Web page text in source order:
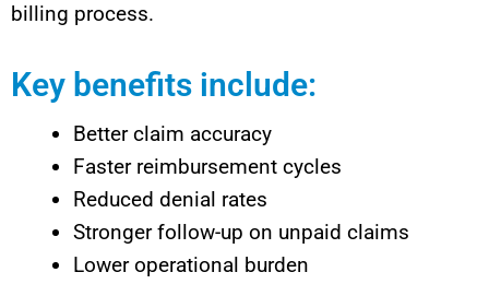
billing process.
Key benefits include:
Better claim accuracy
Faster reimbursement cycles
Reduced denial rates
Stronger follow-up on unpaid claims
Lower operational burden